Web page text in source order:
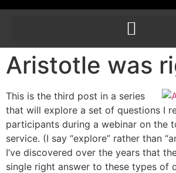
Aristotle was
This is the third post in a series
that will explore a set of questions I
participants during a webinar on the
service. (I say “explore” rather than
I’ve discovered over the years that
single right answer to these types of